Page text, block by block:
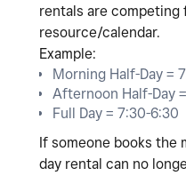
rentals are competing
resource/calendar.
Example:
Morning Half-Day =
Afternoon Half-Day
Full Day = 7:30-6:30
If someone books the
day rental can no